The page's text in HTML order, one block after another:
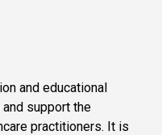
and educational
support the
practitioners. It is